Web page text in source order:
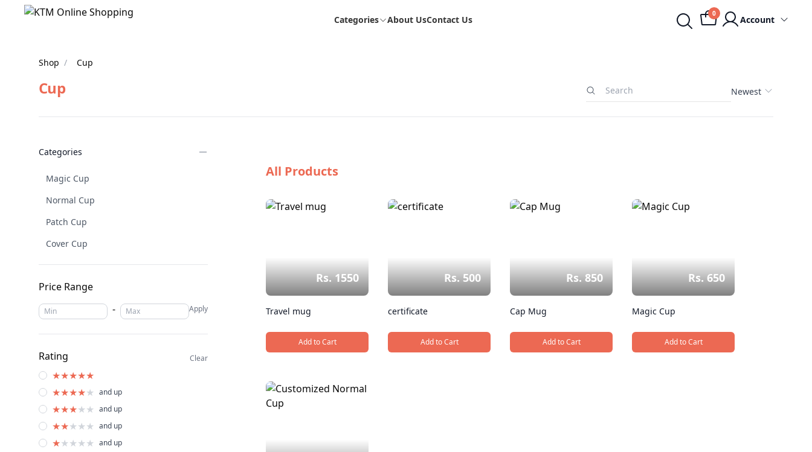
Categories About UsContact Us
0
Account
Shop / Cup
Cup Newest
Categories
Magic Cup
Normal Cup
Patch Cup
Cover Cup
Price Range
-
Apply
Rating Clear
★★★★★
★★★★★ and up
★★★★★ and up
★★★★★ and up
★★★★★ and up
All Products
Travel mug
Rs. 1550
Add to Cart
, Travel mug
certificate
Rs. 500
Add to Cart
, certificate
Cap Mug
Rs. 850
Add to Cart
, Cap Mug
Magic Cup
Rs. 650
Add to Cart
, Magic Cup